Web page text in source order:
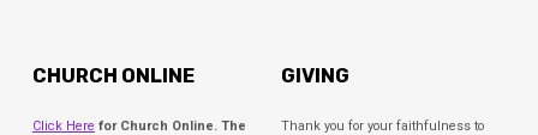
CHURCH ONLINE
Click Here for Church Online. The
GIVING
Thank you for your faithfulness to